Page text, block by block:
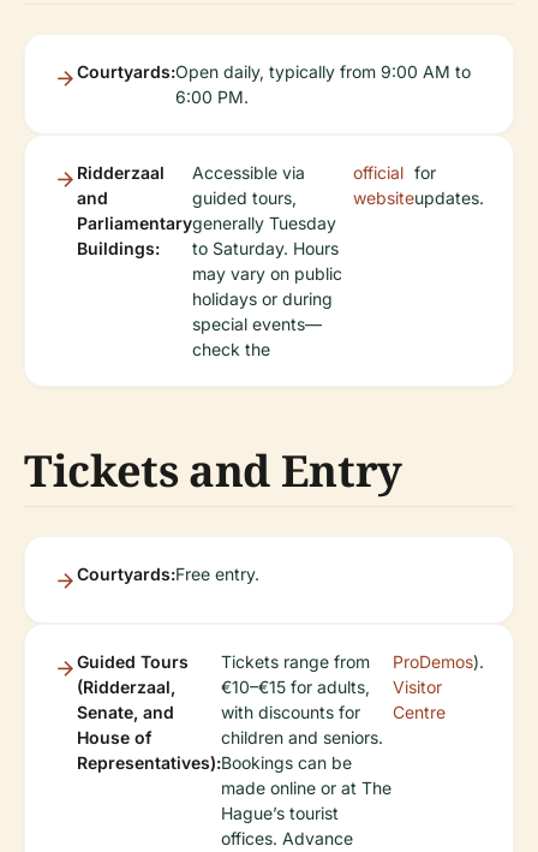
Courtyards:Open daily, typically from 9:00 AM to
6:00 PM.
Ridderzaal
and
Parliamentary
Buildings:
Accessible via
guided tours,
generally Tuesday
to Saturday. Hours
may vary on public
holidays or during
special events—
check the
official
website
for
updates.
Tickets and Entry
Courtyards:Free entry.
Guided Tours
(Ridderzaal,
Senate, and
House of
Representatives):
Tickets range from
€10–€15 for adults,
with discounts for
children and seniors.
Bookings can be
made online or at The
Hague’s tourist
offices. Advance
ProDemos
Visitor
Centre
).